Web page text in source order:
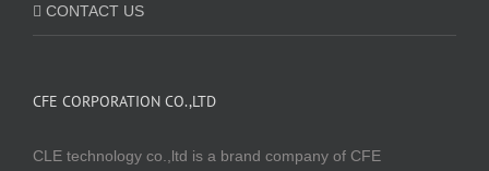
CONTACT US
CFE CORPORATION CO.,LTD
CLE technology co.,ltd is a brand company of CFE